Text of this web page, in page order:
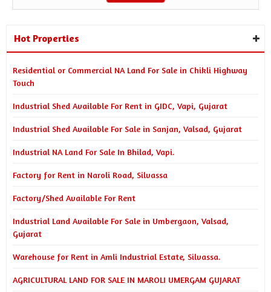
Hot Properties
Residential or Commercial NA Land For Sale in Chikli Highway
Touch
Industrial Shed Available For Rent in GIDC, Vapi, Gujarat
Industrial Shed Available For Sale in Sanjan, Valsad, Gujarat
Industrial NA Land For Sale In Bhilad, Vapi.
Factory for Rent in Naroli Road, Silvassa
Factory/Shed Available For Rent
Industrial Land Available For Sale in Umbergaon, Valsad,
Gujarat
Warehouse for Rent in Amli Industrial Estate, Silvassa.
AGRICULTURAL LAND FOR SALE IN MAROLI UMERGAM GUJARAT